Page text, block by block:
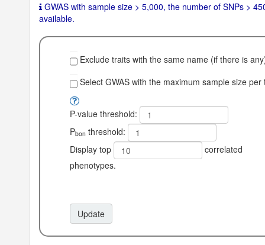
LambdaGC
null
Chi2
null
Intercept
null
Frami
art St
udy c
ohort.
GWAS with sample size > 5,000, the number of SNPs >
available.
Exclude traits with the same name (if there is
Select GWAS with the maximum sample size per
P-value threshold:
Pbon threshold:
Display top
correlated
phenotypes.
Update